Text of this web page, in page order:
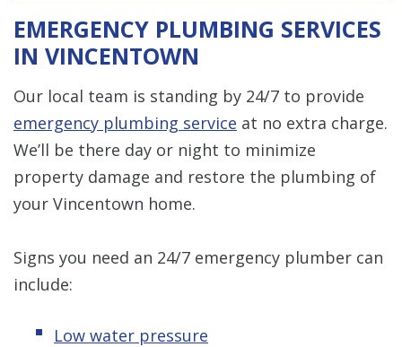
EMERGENCY PLUMBING SERVICES
IN VINCENTOWN
Our local team is standing by 24/7 to provide
emergency plumbing service at no extra charge.
We’ll be there day or night to minimize
property damage and restore the plumbing of
your Vincentown home.
Signs you need an 24/7 emergency plumber can
include:
Low water pressure